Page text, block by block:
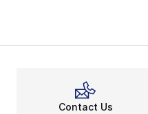
Contact Us